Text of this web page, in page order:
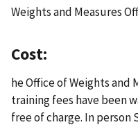
Weights and Measures
Cost:
he Office of Weights and
training fees have been
free of charge. In person